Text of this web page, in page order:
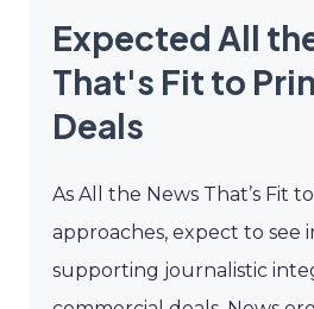
Expected All
That's Fit to
Deals
As All the News That’s Fit
approaches, expect to see
supporting journalistic